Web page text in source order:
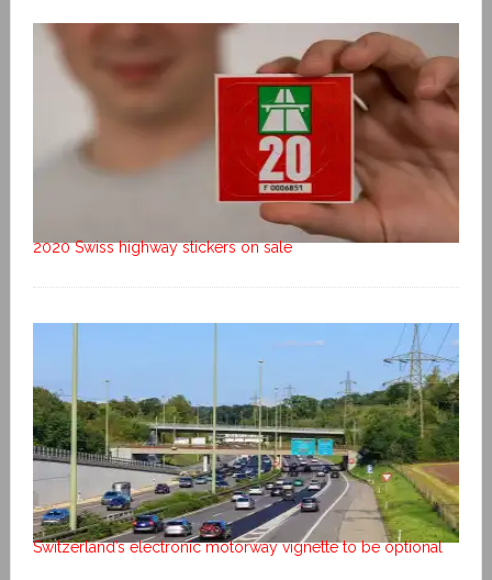
2020 Swiss highway stickers on sale
Switzerland’s electronic motorway vignette to be optional